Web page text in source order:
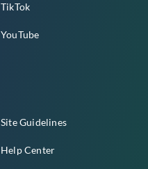
TikTok
YouTube
Site Guidelines
Help Center